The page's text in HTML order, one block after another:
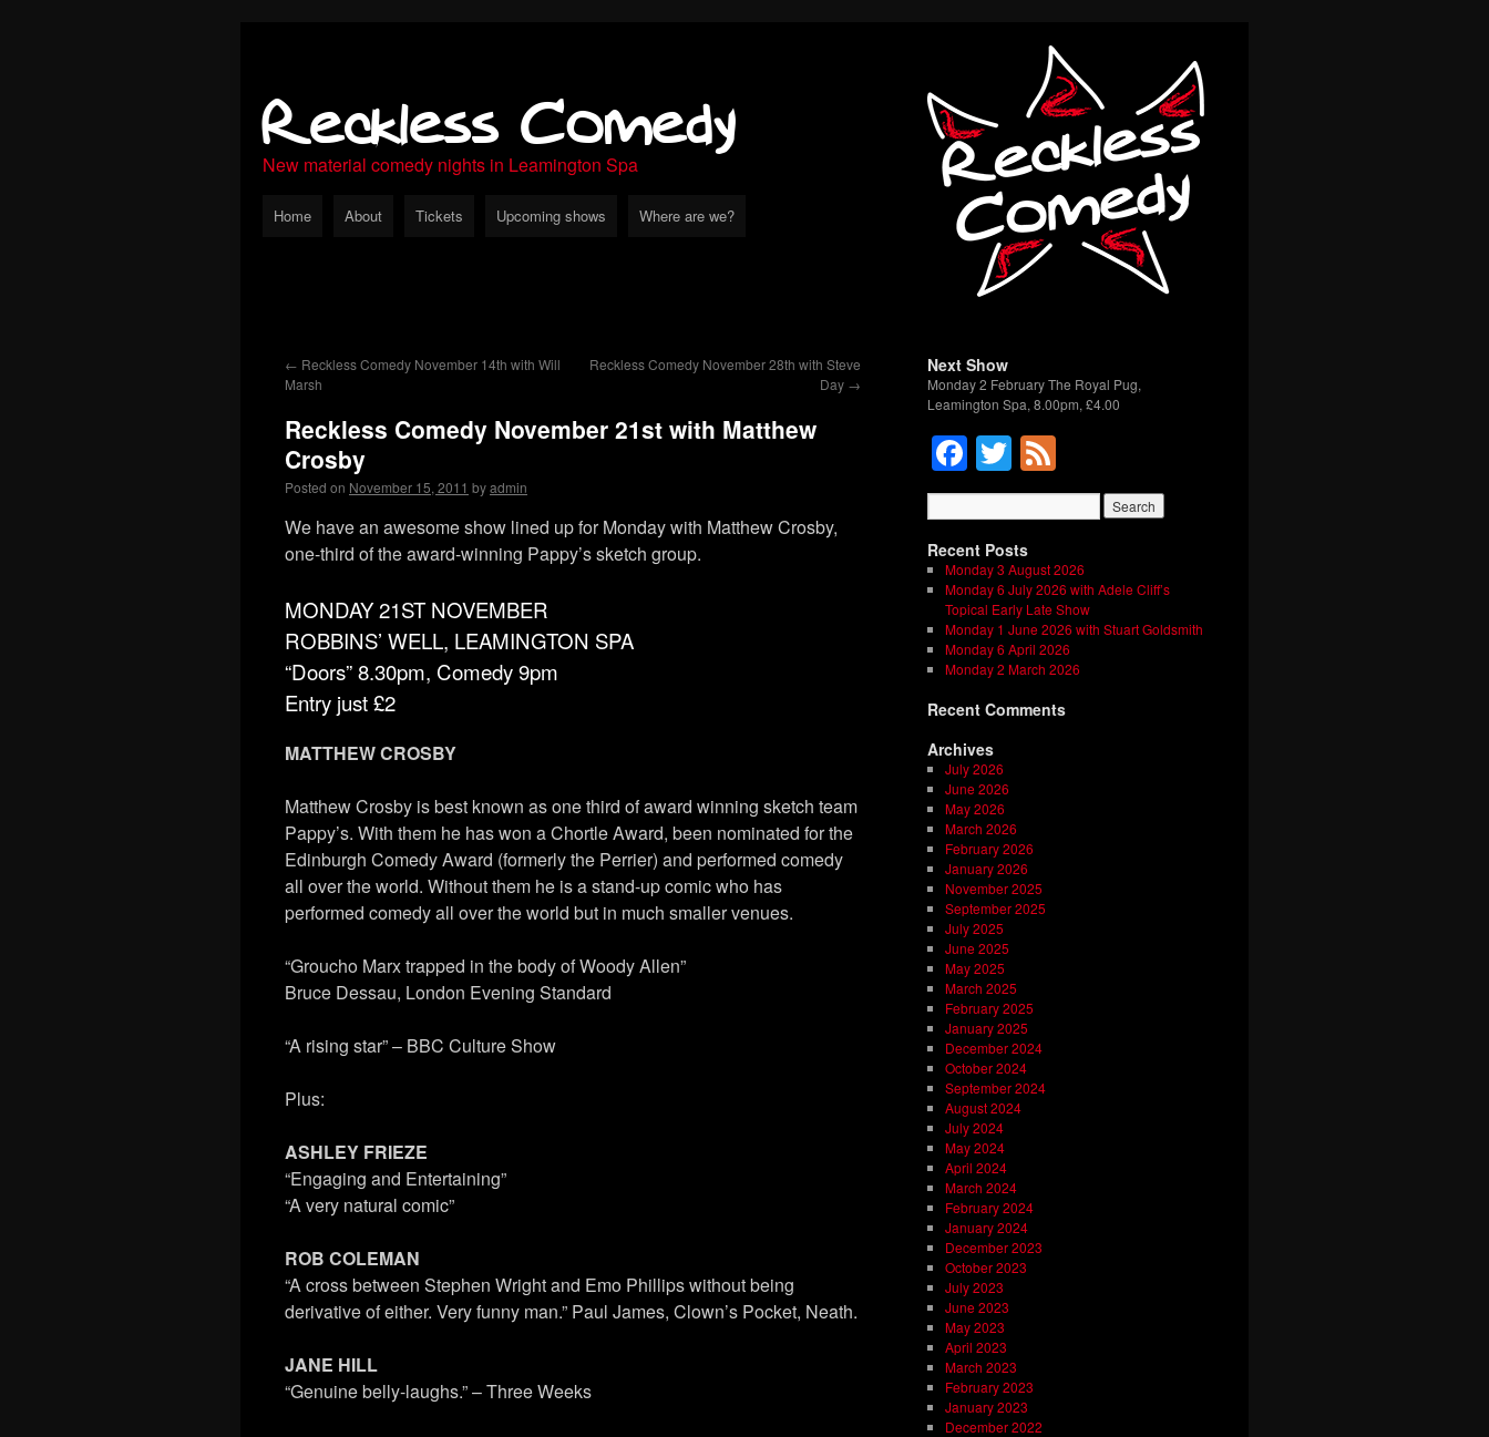
Reckless Comedy
New material comedy nights in Leamington Spa
Home About Tickets Upcoming shows Where are we?
← Reckless Comedy November 14th with Will
Marsh
Reckless Comedy November 28th with Steve
Day →
Reckless Comedy November 21st with Matthew
Crosby
Posted on November 15, 2011 byadmin
We have an awesome show lined up for Monday with Matthew Crosby,
one-third of the award-winning Pappy’s sketch group.
MONDAY 21ST NOVEMBER
ROBBINS’ WELL, LEAMINGTON SPA
“Doors” 8.30pm, Comedy 9pm
Entry just £2
MATTHEW CROSBY
Matthew Crosby is best known as one third of award winning sketch team
Pappy’s. With them he has won a Chortle Award, been nominated for the
Edinburgh Comedy Award (formerly the Perrier) and performed comedy
all over the world. Without them he is a stand-up comic who has
performed comedy all over the world but in much smaller venues.
“Groucho Marx trapped in the body of Woody Allen”
Bruce Dessau, London Evening Standard
“A rising star” – BBC Culture Show
Plus:
ASHLEY FRIEZE
“Engaging and Entertaining”
“A very natural comic”
ROB COLEMAN
“A cross between Stephen Wright and Emo Phillips without being
derivative of either. Very funny man.” Paul James, Clown’s Pocket, Neath.
JANE HILL
“Genuine belly-laughs.” – Three Weeks
Next Show
Monday 2 February The Royal Pug,
Leamington Spa, 8.00pm, £4.00
Facebook
Twitter
Recent Posts
Monday 3 August 2026
Monday 6 July 2026 with Adele Cliff’s
Topical Early Late Show
Monday 1 June 2026 with Stuart Goldsmith
Monday 6 April 2026
Monday 2 March 2026
Recent Comments
Archives
July 2026
June 2026
May 2026
March 2026
February 2026
January 2026
November 2025
September 2025
July 2025
June 2025
May 2025
March 2025
February 2025
January 2025
December 2024
October 2024
September 2024
August 2024
July 2024
May 2024
April 2024
March 2024
February 2024
January 2024
December 2023
October 2023
July 2023
June 2023
May 2023
April 2023
March 2023
February 2023
January 2023
December 2022